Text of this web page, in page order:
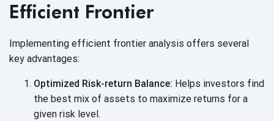
Efficient Frontier
Implementing efficient frontier analysis offers several
key advantages:
Optimized Risk-return Balance: Helps investors find
the best mix of assets to maximize returns for a
given risk level.